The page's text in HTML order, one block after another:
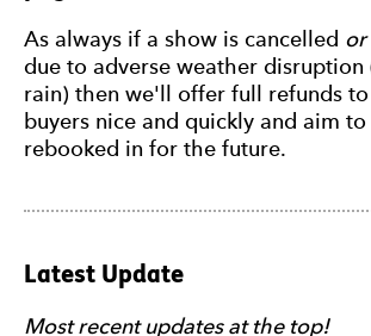
As always if a show is cancelled or
due to adverse weather disruption
rain) then we'll offer full refunds
buyers nice and quickly and aim
rebooked in for the future.
Latest Update
Most recent updates at the top!